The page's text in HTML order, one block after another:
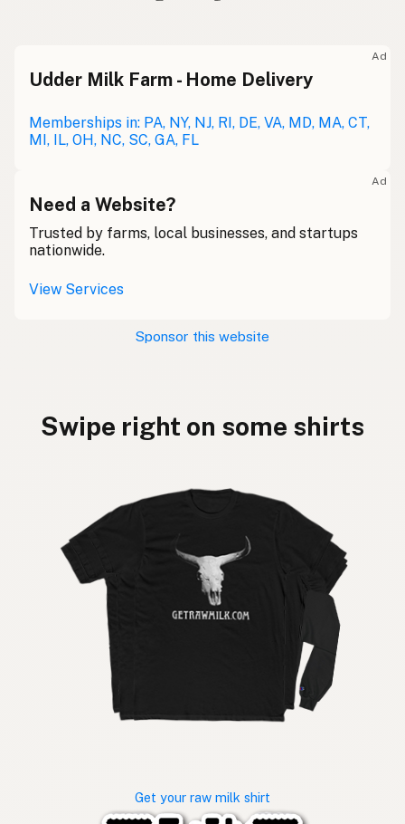
Ad
Udder Milk Farm - Home Delivery
Memberships in: PA, NY, NJ, RI, DE, VA, MD, MA, CT,
MI, IL, OH, NC, SC, GA, FL
Ad
Need a Website?
Trusted by farms, local businesses, and startups
nationwide.
View Services
Sponsor this website
Swipe right on some shirts
Get your raw milk shirt